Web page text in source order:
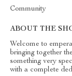
Community
ABOUT THE
Welcome to
bringing together
something very
with a complete